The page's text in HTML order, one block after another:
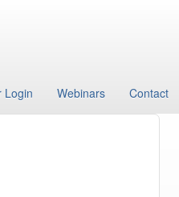
Login Webinars Contact